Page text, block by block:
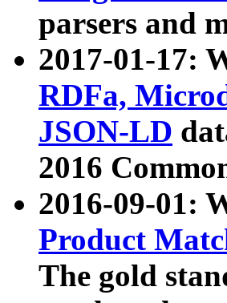
parsers and
2017-01-17:
RDFa,
JSON-LD
2016
2016-09-01:
Product
The gold